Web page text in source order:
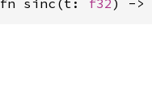
fn sinc(t: f32) ->